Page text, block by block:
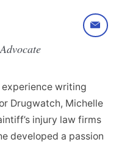
experience writing
Drugwatch, Michelle
injury law firms
developed a passion